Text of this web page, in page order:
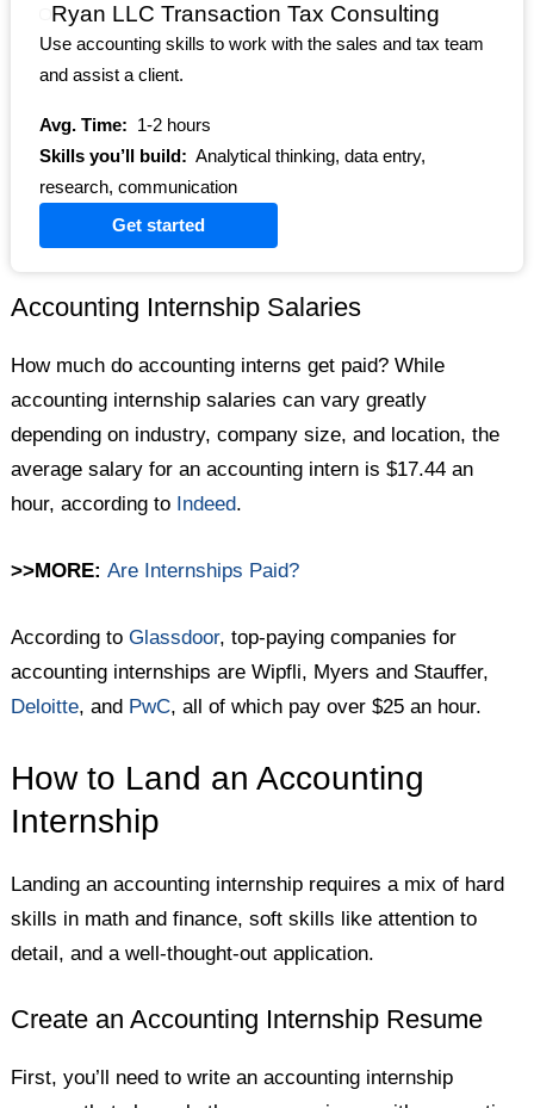
Ryan LLC Transaction Tax Consulting
Use accounting skills to work with the sales and tax team
and assist a client.
Avg. Time:
1-2 hours
Skills you’ll build: Analytical thinking, data entry,
research, communication
Get started
Accounting Internship Salaries
How much do accounting interns get paid? While
accounting internship salaries can vary greatly
depending on industry, company size, and location, the
average salary for an accounting intern is $17.44 an
hour, according to Indeed.
>>MORE:Are Internships Paid?
According toGlassdoor, top-paying companies for
accounting internships are Wipfli, Myers and Stauffer,
Deloitte, and PwC, all of which pay over $25 an hour.
How to Land an Accounting
Internship
Landing an accounting internship requires a mix of hard
skills in math and finance, soft skills like attention to
detail, and a well-thought-out application.
Create an Accounting Internship Resume
First, you’ll need to write an accounting internship